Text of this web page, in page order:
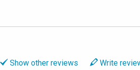
Show other reviews Write